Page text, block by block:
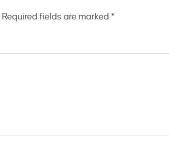
Required fields are marked *